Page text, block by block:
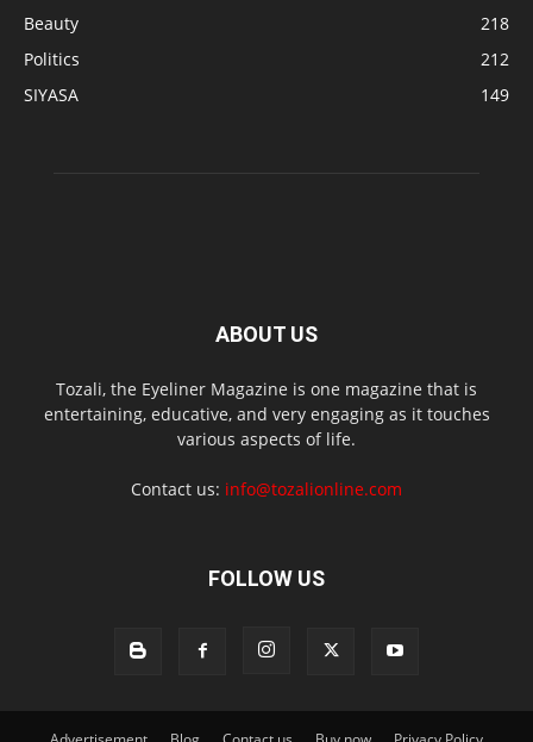
Beauty
218
Politics
212
SIYASA
149
ABOUT US
Tozali, the Eyeliner Magazine is one magazine that is
entertaining, educative, and very engaging as it touches
various aspects of life.
Contact us: info@tozalionline.com
FOLLOW US